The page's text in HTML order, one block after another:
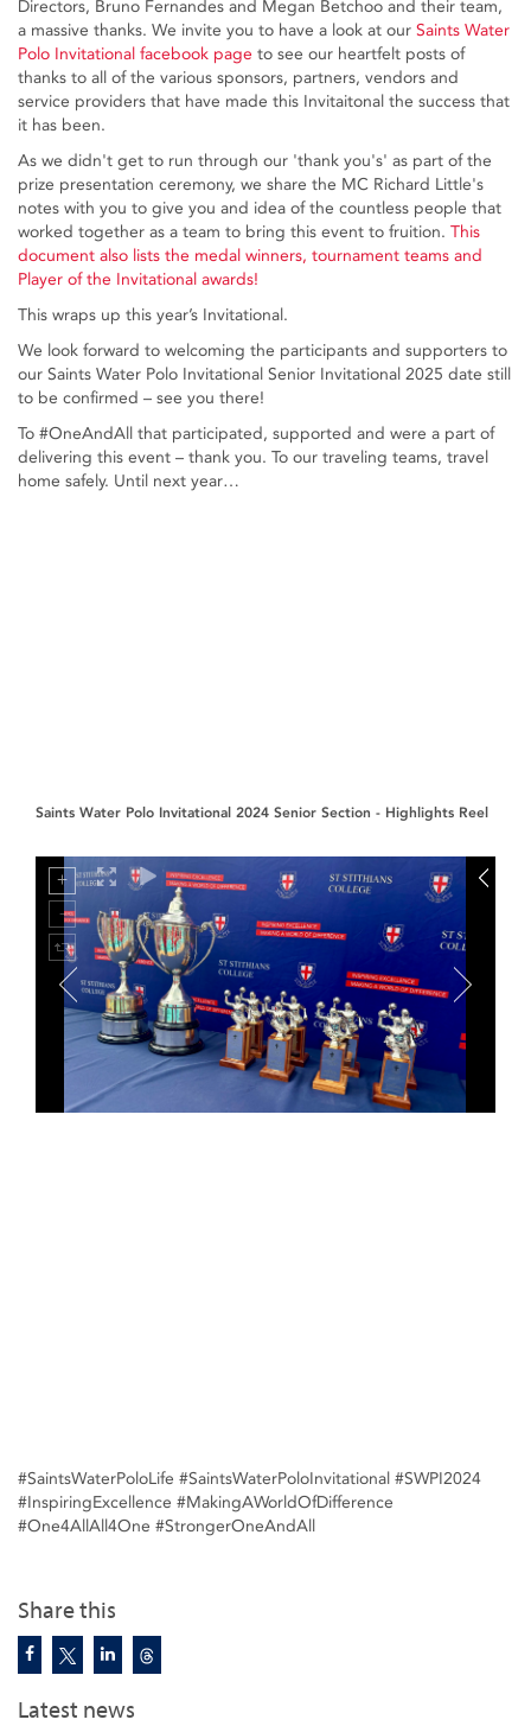
Share this
Latest news
Directors, Bruno Fernandes and Megan Betchoo and their team,
a massive thanks. We invite you to have a look at our Saints Water
Polo Invitational facebook page to see our heartfelt posts of
thanks to all of the various sponsors, partners, vendors and
service providers that have made this Invitaitonal the success that
it has been.
As we didn't get to run through our 'thank you's' as part of the
prize presentation ceremony, we share the MC Richard Little's
notes with you to give you and idea of the countless people that
worked together as a team to bring this event to fruition. This
document also lists the medal winners, tournament teams and
Player of the Invitational awards!
This wraps up this year’s Invitational.
We look forward to welcoming the participants and supporters to
our Saints Water Polo Invitational Senior Invitational 2025 date still
to be confirmed – see you there!
To #OneAndAll that participated, supported and were a part of
delivering this event – thank you. To our traveling teams, travel
home safely. Until next year…
Saints Water Polo Invitational 2024 Senior Section - Highlights Reel
#SaintsWaterPoloLife #SaintsWaterPoloInvitational #SWPI2024
#InspiringExcellence #MakingAWorldOfDifference
#One4AllAll4One #StrongerOneAndAll